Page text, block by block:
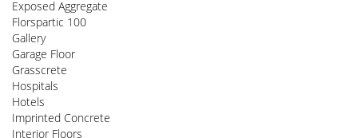
Exposed Aggregate
Florspartic 100
Gallery
Garage Floor
Grasscrete
Hospitals
Hotels
Imprinted Concrete
Interior Floors